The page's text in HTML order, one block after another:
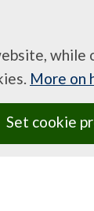
More on
Set cookie